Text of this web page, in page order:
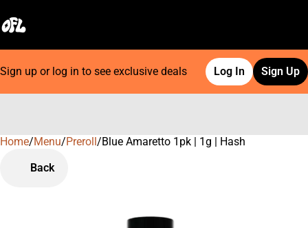
Sign up or log in to see exclusive deals Log In Sign Up
Home/Menu/Preroll/Blue Amaretto 1pk | 1g | Hash
Back
0